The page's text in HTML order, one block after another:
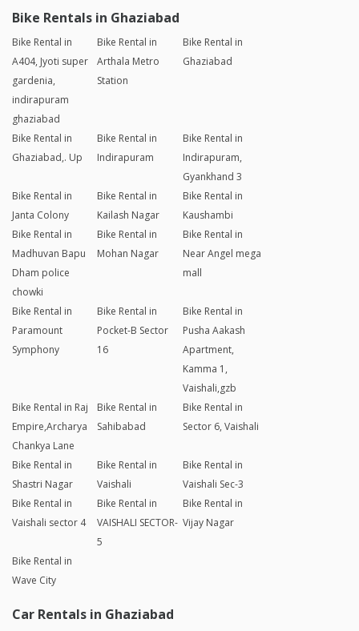
Bike Rentals in Ghaziabad
Bike Rental in
A404, Jyoti super
gardenia,
indirapuram
ghaziabad
Bike Rental in
Arthala Metro
Station
Bike Rental in
Ghaziabad
Bike Rental in
Ghaziabad,. Up
Bike Rental in
Indirapuram
Bike Rental in
Indirapuram,
Gyankhand 3
Bike Rental in
Janta Colony
Bike Rental in
Kailash Nagar
Bike Rental in
Kaushambi
Bike Rental in
Madhuvan Bapu
Dham police
chowki
Bike Rental in
Mohan Nagar
Bike Rental in
Near Angel mega
mall
Bike Rental in
Paramount
Symphony
Bike Rental in
Pocket-B Sector
16
Bike Rental in
Pusha Aakash
Apartment,
Kamma 1,
Vaishali,gzb
Bike Rental in Raj
Empire,Archarya
Chankya Lane
Bike Rental in
Sahibabad
Bike Rental in
Sector 6, Vaishali
Bike Rental in
Shastri Nagar
Bike Rental in
Vaishali
Bike Rental in
Vaishali Sec-3
Bike Rental in
Vaishali sector 4
Bike Rental in
VAISHALI SECTOR-
5
Bike Rental in
Vijay Nagar
Bike Rental in
Wave City
Car Rentals in Ghaziabad